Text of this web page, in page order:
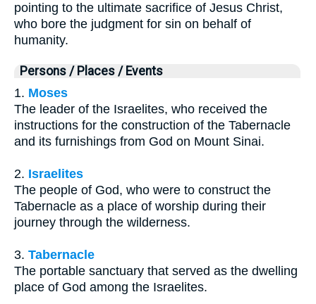
pointing to the ultimate sacrifice of Jesus Christ,
who bore the judgment for sin on behalf of
humanity.
Persons / Places / Events
1. Moses
The leader of the Israelites, who received the
instructions for the construction of the Tabernacle
and its furnishings from God on Mount Sinai.
2. Israelites
The people of God, who were to construct the
Tabernacle as a place of worship during their
journey through the wilderness.
3. Tabernacle
The portable sanctuary that served as the dwelling
place of God among the Israelites.